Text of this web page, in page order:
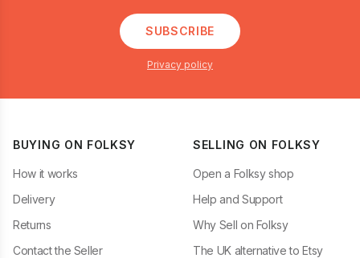
SUBSCRIBE
Privacy policy
BUYING ON FOLKSY
How it works
Delivery
Returns
Contact the Seller
SELLING ON FOLKSY
Open a Folksy shop
Help and Support
Why Sell on Folksy
The UK alternative to Etsy